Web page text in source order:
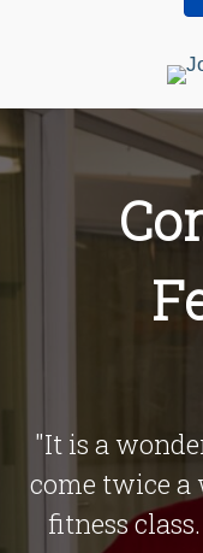
"It is a
come twice a
fitness